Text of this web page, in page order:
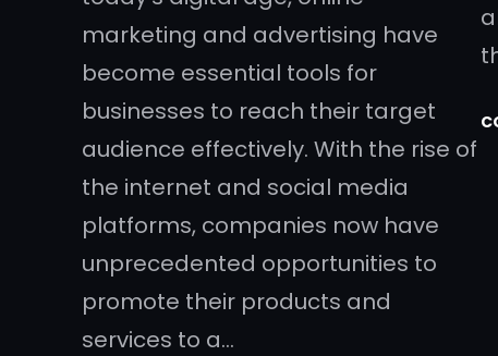
marketing and advertising have
become essential tools for
businesses to reach their target
audience effectively. With the rise of
the internet and social media
platforms, companies now have
unprecedented opportunities to
promote their products and
services to a…